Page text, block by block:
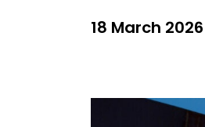
18 March 2026